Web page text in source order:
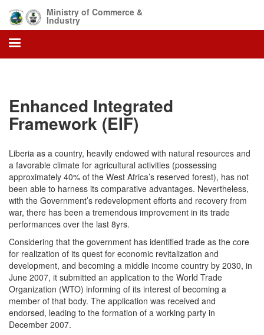
main
content
Ministry of Commerce &
Industry
Enhanced Integrated
Framework (EIF)
Liberia as a country, heavily endowed with natural resources and
a favorable climate for agricultural activities (possessing
approximately 40% of the West Africa’s reserved forest), has not
been able to harness its comparative advantages. Nevertheless,
with the Government’s redevelopment efforts and recovery from
war, there has been a tremendous improvement in its trade
performances over the last 8yrs.
Considering that the government has identified trade as the core
for realization of its quest for economic revitalization and
development, and becoming a middle income country by 2030, in
June 2007, it submitted an application to the World Trade
Organization (WTO) informing of its interest of becoming a
member of that body. The application was received and
endorsed, leading to the formation of a working party in
December 2007.